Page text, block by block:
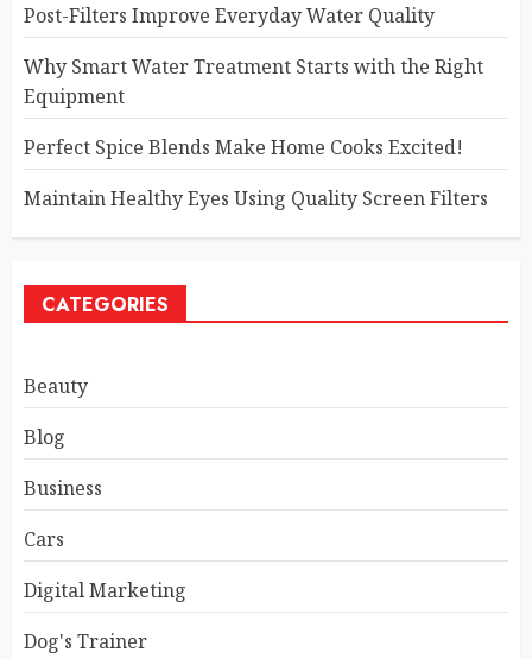
Post-Filters Improve Everyday Water Quality
Why Smart Water Treatment Starts with the Right
Equipment
Perfect Spice Blends Make Home Cooks Excited!
Maintain Healthy Eyes Using Quality Screen Filters
CATEGORIES
Beauty
Blog
Business
Cars
Digital Marketing
Dog's Trainer